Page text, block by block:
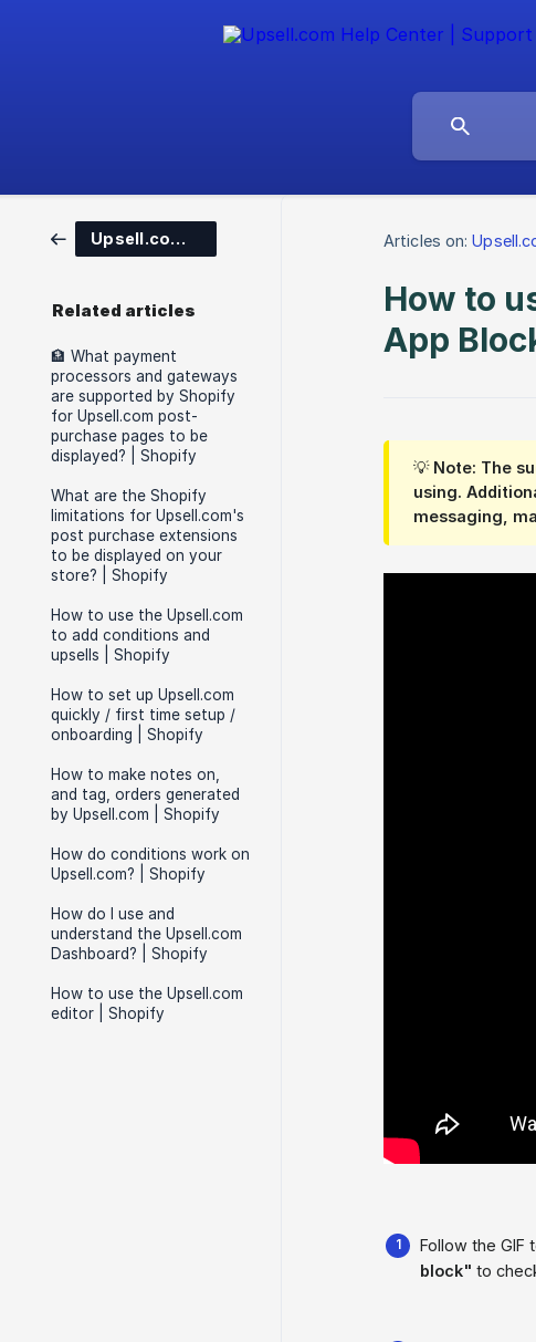
Upsell.com for Shopify
Related articles
🏦 What payment
processors and gateways
are supported by Shopify
for Upsell.com post-
purchase pages to be
displayed? | Shopify
What are the Shopify
limitations for Upsell.com's
post purchase extensions
to be displayed on your
store? | Shopify
How to use the Upsell.com
to add conditions and
upsells | Shopify
How to set up Upsell.com
quickly / first time setup /
onboarding | Shopify
How to make notes on,
and tag, orders generated
by Upsell.com | Shopify
How do conditions work on
Upsell.com? | Shopify
How do I use and
understand the Upsell.com
Dashboard? | Shopify
How to use the Upsell.com
editor | Shopify
Articles on:
How to
App
💡 Note: The
using.
messaging,
Follow the GIF
block" to